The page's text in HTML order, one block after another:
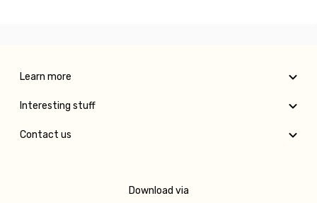
Learn more
Interesting stuff
Contact us
Download via